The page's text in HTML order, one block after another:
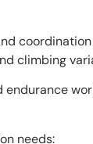
climbing
needs: